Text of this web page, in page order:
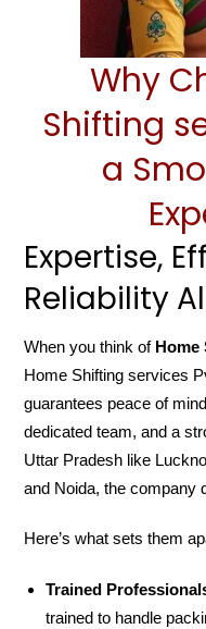
Why
Shifting
a
Expertise,
Reliability
When you think of Home
Home Shifting services
guarantees peace of
dedicated team, and a
Uttar Pradesh like
and Noida, the company
Here’s what sets them
Trained
trained to handle